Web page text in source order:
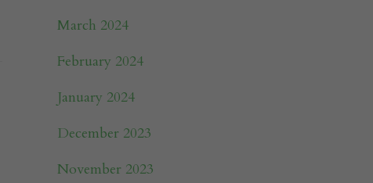
March 2024
February 2024
January 2024
December 2023
November 2023